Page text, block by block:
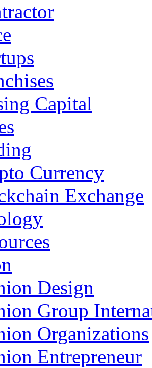
Capital
Currency
Exchange
Design‎
Group
Organizations‎
Entrepreneur